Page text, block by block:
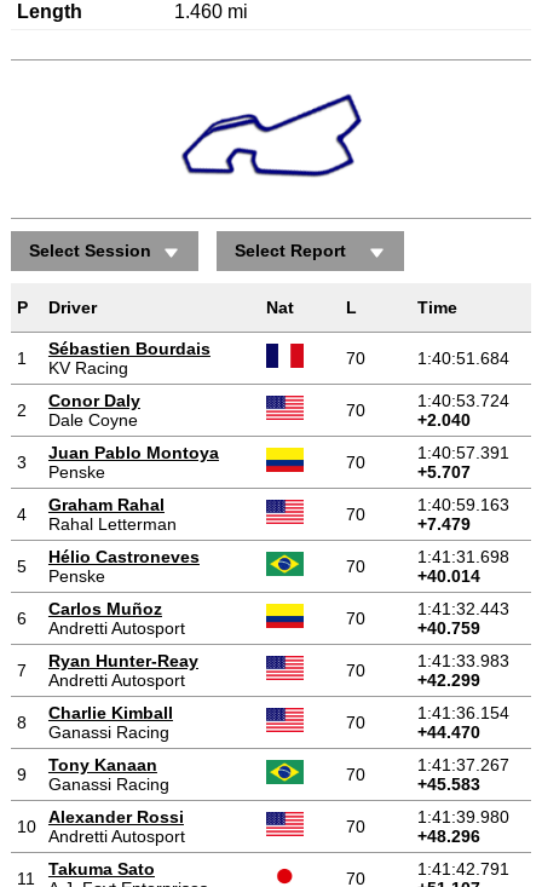
Length 1.460 mi
Select Session Select Report
P Driver Nat L Time
1
Sébastien Bourdais
KV Racing
70 1:40:51.684
2
Conor Daly
Dale Coyne
70
1:40:53.724
+2.040
3
Juan Pablo Montoya
Penske
70
1:40:57.391
+5.707
4
Graham Rahal
Rahal Letterman
70
1:40:59.163
+7.479
5
Hélio Castroneves
Penske
70
1:41:31.698
+40.014
6
Carlos Muñoz
Andretti Autosport
70
1:41:32.443
+40.759
7
Ryan Hunter-Reay
Andretti Autosport
70
1:41:33.983
+42.299
8
Charlie Kimball
Ganassi Racing
70
1:41:36.154
+44.470
9
Tony Kanaan
Ganassi Racing
70
1:41:37.267
+45.583
10
Alexander Rossi
Andretti Autosport
70
1:41:39.980
+48.296
11
Takuma Sato
70
1:41:42.791